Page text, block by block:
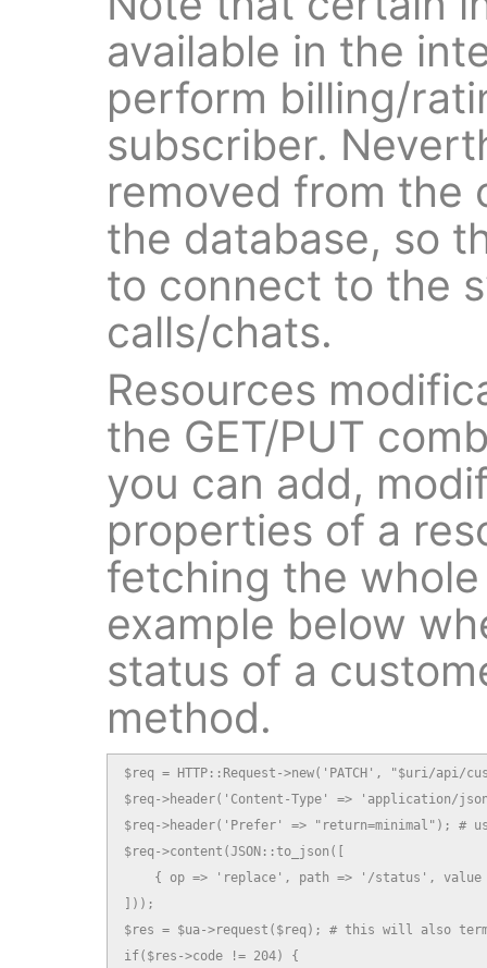
available in the
perform billing/
subscriber.
removed from the
the database, so
to connect to the
calls/chats.
Resources
the GET/PUT
you can add,
properties of a
fetching the
example below
status of a
method.
$req = HTTP::Request->new('PATCH', "$uri/api/
$req->header('Content-Type' => 'application/
$req->header('Prefer' => "return=minimal"); #
$req->content(JSON::to_json([
{ op => 'replace', path => '/status', value
]));
$res = $ua->request($req); # this will also
if($res->code != 204) {